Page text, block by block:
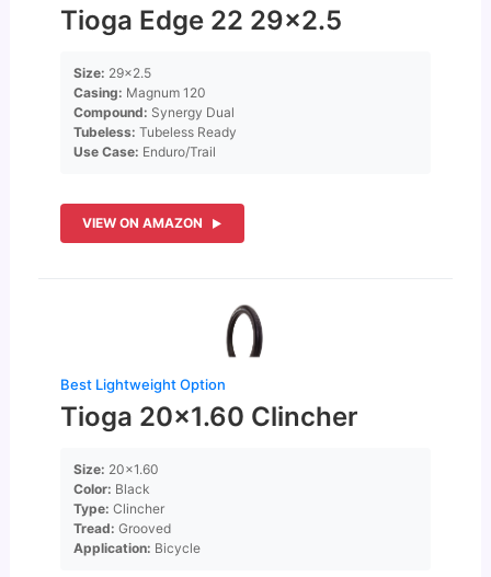
Tioga Edge 22 29×2.5
Size: 29×2.5
Casing: Magnum 120
Compound: Synergy Dual
Tubeless: Tubeless Ready
Use Case: Enduro/Trail
VIEW ON AMAZON
Best Lightweight Option
Tioga 20×1.60 Clincher
Size: 20×1.60
Color: Black
Type: Clincher
Tread: Grooved
Application: Bicycle